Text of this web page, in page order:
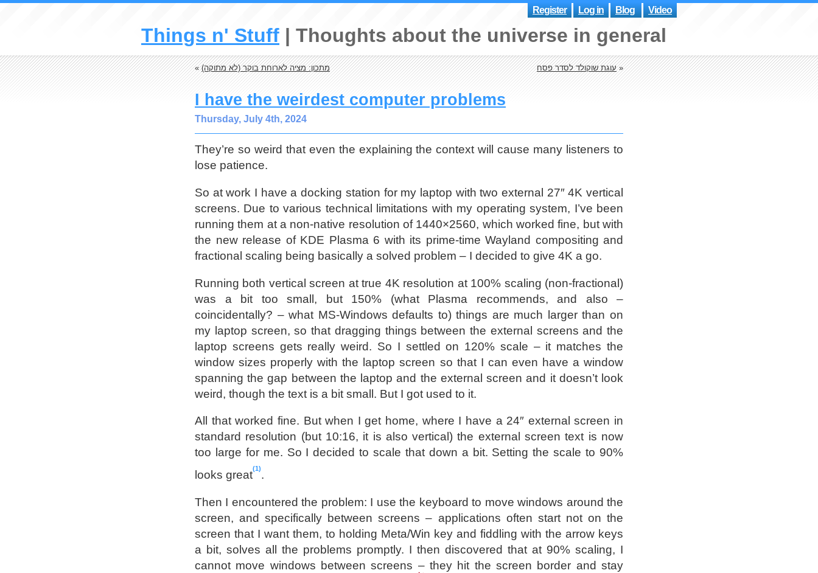
Register Log in Blog Video
Things n' Stuff Thoughts about the universe in general
«מתכון: מציה לארוחת בוקר (לא מתוקה) עוגת שוקולד לסדר פסח»
I have the weirdest computer problems
Thursday, July 4th, 2024
They’re so weird that even the explaining the context will cause many listeners to
lose patience.
So at work I have a docking station for my laptop with two external 27″ 4K vertical
screens. Due to various technical limitations with my operating system, I’ve been
running them at a non-native resolution of 1440×2560, which worked fine, but with
the new release of KDE Plasma 6 with its prime-time Wayland compositing and
fractional scaling being basically a solved problem – I decided to give 4K a go.
Running both vertical screen at true 4K resolution at 100% scaling (non-fractional)
was a bit too small, but 150% (what Plasma recommends, and also –
coincidentally? – what MS-Windows defaults to) things are much larger than on
my laptop screen, so that dragging things between the external screens and the
laptop screens gets really weird. So I settled on 120% scale – it matches the
window sizes properly with the laptop screen so that I can even have a window
spanning the gap between the laptop and the external screen and it doesn’t look
weird, though the text is a bit small. But I got used to it.
All that worked fine. But when I get home, where I have a 24″ external screen in
standard resolution (but 10:16, it is also vertical) the external screen text is now
too large for me. So I decided to scale that down a bit. Setting the scale to 90%
looks great
1
.
Then I encountered the problem: I use the keyboard to move windows around the
screen, and specifically between screens – applications often start not on the
screen that I want them, to holding Meta/Win key and fiddling with the arrow keys
a bit, solves all the problems promptly. I then discovered that at 90% scaling, I
cannot move windows between screens – they hit the screen border and stay